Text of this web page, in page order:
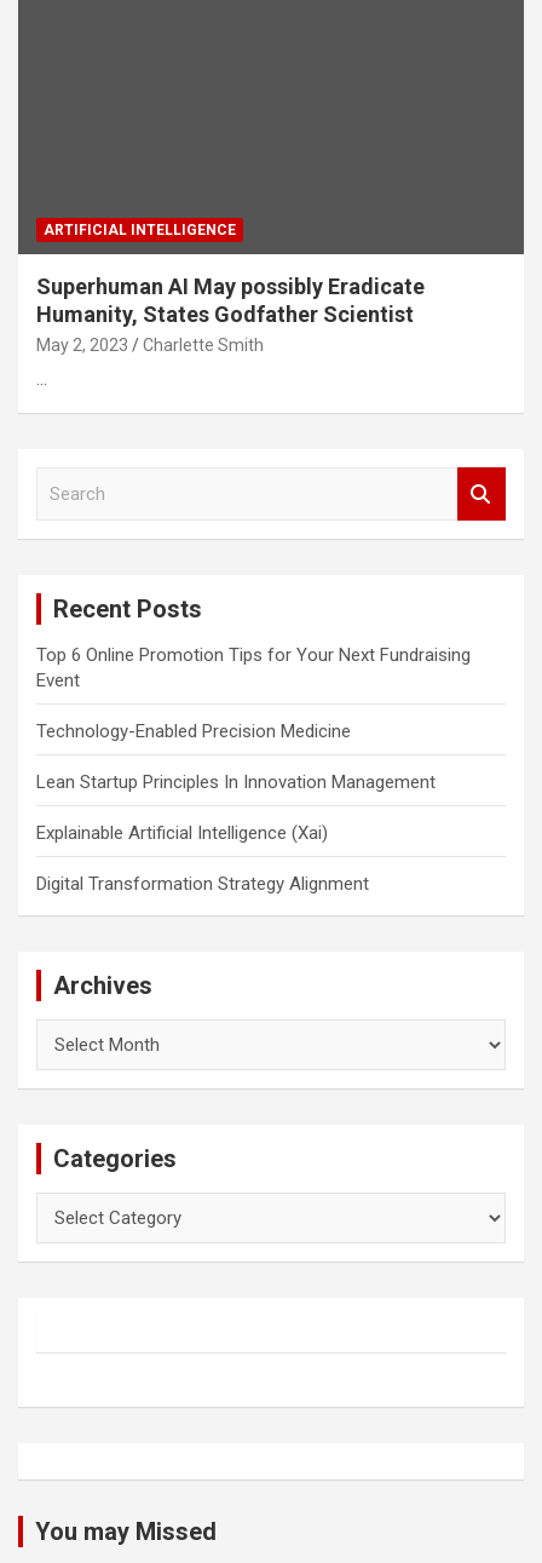
ARTIFICIAL INTELLIGENCE
Superhuman AI May possibly Eradicate
Humanity, States Godfather Scientist
May 2, 2023 Charlette Smith
…
Recent Posts
Top 6 Online Promotion Tips for Your Next Fundraising
Event
Technology-Enabled Precision Medicine
Lean Startup Principles In Innovation Management
Explainable Artificial Intelligence (Xai)
Digital Transformation Strategy Alignment
Archives
Categories
You may Missed